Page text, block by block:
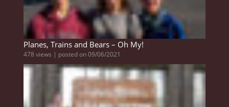
Planes, Trains and Bears – Oh My!
478 views | posted on 09/06/2021